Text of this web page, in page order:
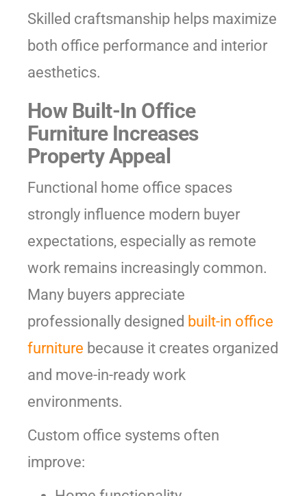
Skilled craftsmanship helps maximize
both office performance and interior
aesthetics.
How Built-In Office
Furniture Increases
Property Appeal
Functional home office spaces
strongly influence modern buyer
expectations, especially as remote
work remains increasingly common.
Many buyers appreciate
professionally designed built-in office
furniture because it creates organized
and move-in-ready work
environments.
Custom office systems often
improve: